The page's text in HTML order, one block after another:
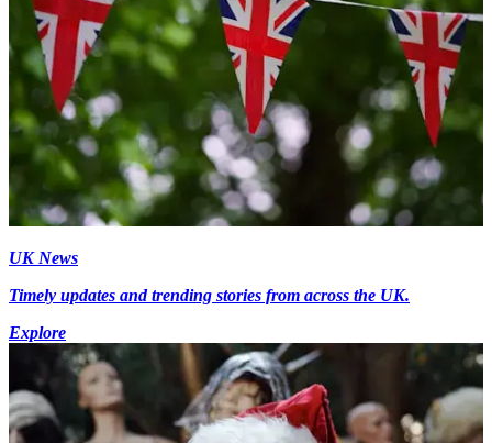
UK News
Timely updates and trending stories from across the UK.
Explore